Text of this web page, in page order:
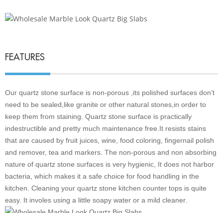
FEATURES
Our quartz stone surface is non-porous ,its polished surfaces don’t
need to be sealed,like granite or other natural stones,in order to
keep them from staining. Quartz stone surface is practically
indestructible and pretty much maintenance free.It resists stains
that are caused by fruit juices, wine, food coloring, fingernail polish
and remover, tea and markers. The non-porous and non absorbing
nature of quartz stone surfaces is very hygienic, It does not harbor
bacteria, which makes it a safe choice for food handling in the
kitchen. Cleaning your quartz stone kitchen counter tops is quite
easy. It involes using a little soapy water or a mild cleaner.